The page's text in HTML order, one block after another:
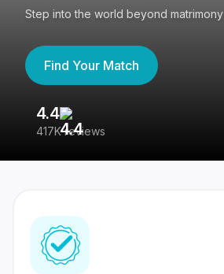
Step into the world beyond matrimony
Find Your Match
4.4
417K reviews